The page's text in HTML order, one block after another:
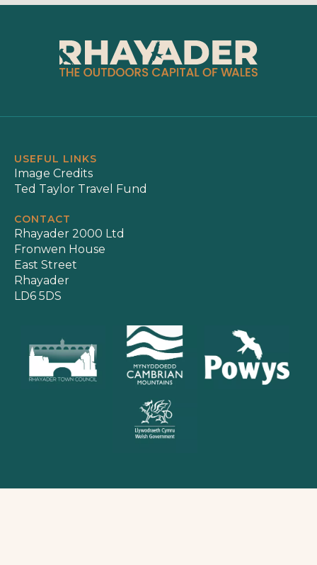
USEFUL LINKS
Image Credits
Ted Taylor Travel Fund
CONTACT
Rhayader 2000 Ltd
Fronwen House
East Street
Rhayader
LD6 5DS